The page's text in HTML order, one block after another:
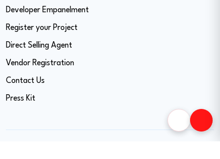
Developer Empanelment
Register your Project
Direct Selling Agent
Vendor Registration
Contact Us
Press Kit